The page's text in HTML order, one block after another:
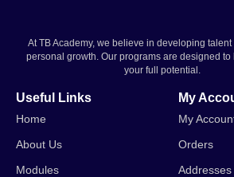
At TB Academy, we believe in developing
personal growth. Our programs are designed to
your full potential.
Useful Links
Home
About Us
Modules
My
My
Orders
Addresses